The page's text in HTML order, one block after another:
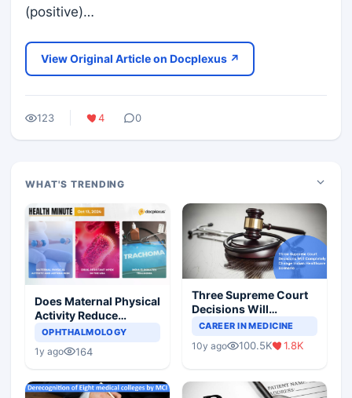
(positive)…
View Original Article on Docplexus ↗
123 4 0
WHAT'S TRENDING
Does Maternal Physical
Activity Reduce
Asthma Risk in
OPHTHALMOLOGY
1y ago 164
Three Supreme Court
Decisions Will
Completely Change
Scenario
CAREER IN MEDICINE
10y ago 100.5K 1.8K